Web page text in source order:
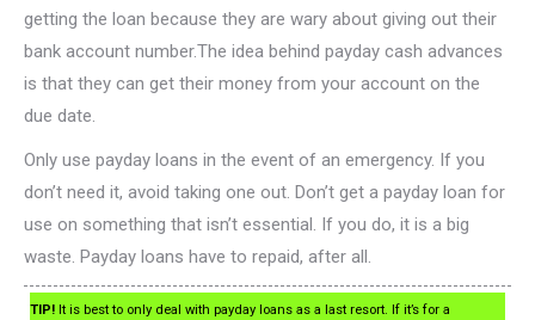
getting the loan because they are wary about giving out their
bank account number.The idea behind payday cash advances
is that they can get their money from your account on the
due date.
Only use payday loans in the event of an emergency. If you
don’t need it, avoid taking one out. Don’t get a payday loan for
use on something that isn’t essential. If you do, it is a big
waste. Payday loans have to repaid, after all.
TIP! It is best to only deal with payday loans as a last resort. If it’s for a